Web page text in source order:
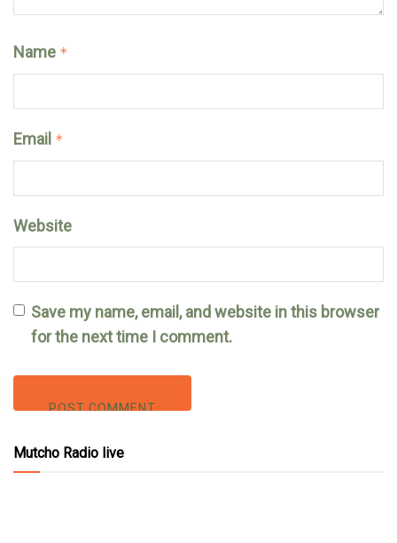
Name *
Email *
Website
Save my name, email, and website in this browser
for the next time I comment.
Mutcho Radio live